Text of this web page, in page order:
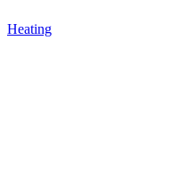
Heating